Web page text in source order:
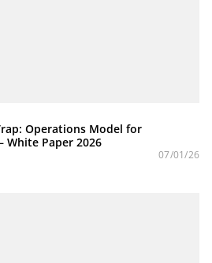
Operations Model for
White Paper 2026
07/01/26